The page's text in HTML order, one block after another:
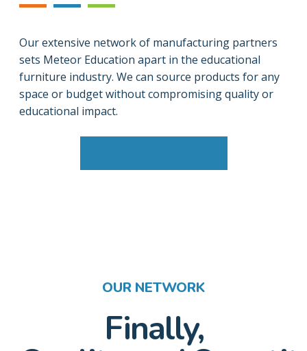
Our extensive network of manufacturing partners
sets Meteor Education apart in the educational
furniture industry. We can source products for any
space or budget without compromising quality or
educational impact.
OUR NETWORK
Finally,